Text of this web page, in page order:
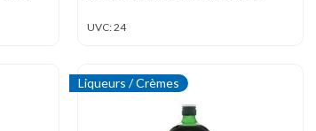
UVC: 24
Liqueurs / Crèmes